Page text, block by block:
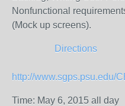
Nonfunctional
(Mock up screens).
Directions
http://www.sgps.psu.edu/
Time: May 6, 2015 all day